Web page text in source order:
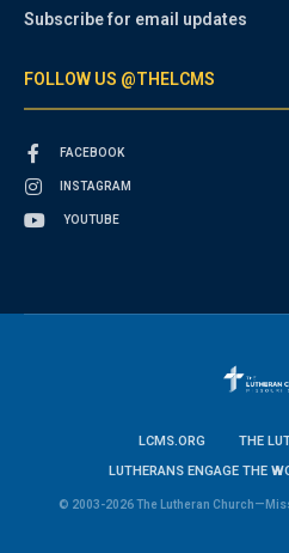
Subscribe for email updates
FOLLOW US @THELCMS
FACEBOOK
INSTAGRAM
YOUTUBE
LCMS.ORG
THE
LUTHERANS ENGAGE THE
© 2003-2026 The Lutheran